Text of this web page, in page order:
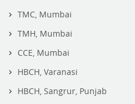
TMC, Mumbai
TMH, Mumbai
CCE, Mumbai
HBCH, Varanasi
HBCH, Sangrur, Punjab